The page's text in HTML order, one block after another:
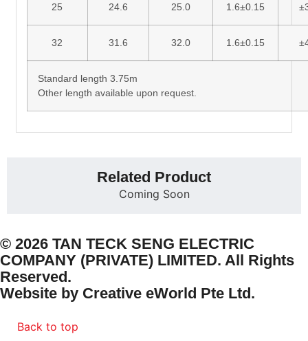
25 24.6 25.0 1.6±0.15
32 31.6 32.0 1.6±0.15
Standard length 3.75m
Other length available upon request.
Related Product
Coming Soon
© 2026 TAN TECK SENG ELECTRIC
COMPANY (PRIVATE) LIMITED. All Rights
Reserved.
Website by Creative eWorld Pte Ltd.
Back to top